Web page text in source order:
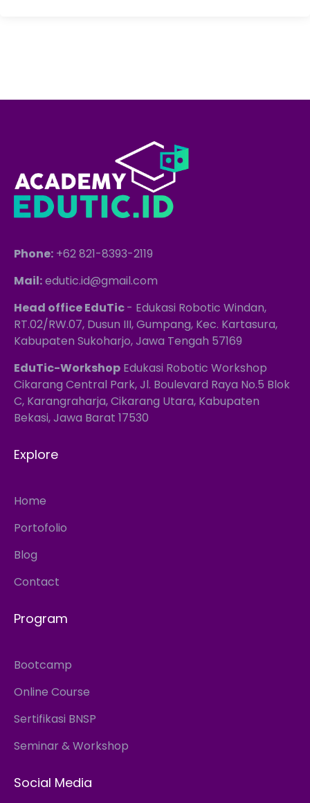
Phone: +62 821-8393-2119
Mail:edutic.id@gmail.com
Head office EduTic- Edukasi Robotic Windan,
RT.02/RW.07, Dusun III, Gumpang, Kec. Kartasura,
Kabupaten Sukoharjo, Jawa Tengah 57169
EduTic-Workshop Edukasi Robotic Workshop
Cikarang Central Park, Jl. Boulevard Raya No.5 Blok
C, Karangraharja, Cikarang Utara, Kabupaten
Bekasi, Jawa Barat 17530
Explore
Home
Portofolio
Blog
Contact
Program
Bootcamp
Online Course
Sertifikasi BNSP
Seminar & Workshop
Social Media